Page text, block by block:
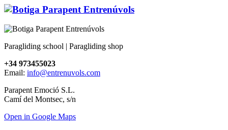
Paragliding school | Paragliding shop
+34 973455023
Email: info@entrenuvols.com
Parapent Emoció S.L.
Camí del Montsec, s/n
Open in Google Maps